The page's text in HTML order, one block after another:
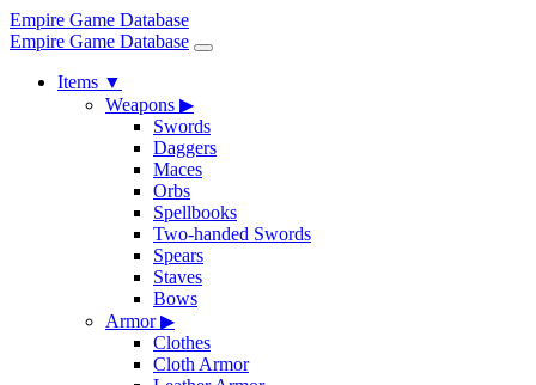
Empire Game Database
Empire Game Database
Items ▼
Weapons ▶
Swords
Daggers
Maces
Orbs
Spellbooks
Two-handed Swords
Spears
Staves
Bows
Armor▶
Clothes
Cloth Armor